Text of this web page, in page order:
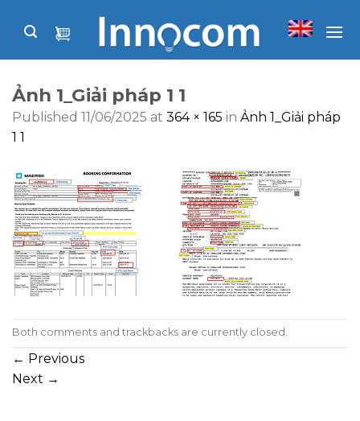
Ảnh 1_Giải pháp 1 1
Published 11/06/2025 at 364 × 165 in Ảnh 1_Giải pháp
1 1
Both comments and trackbacks are currently closed.
← Previous
Next →